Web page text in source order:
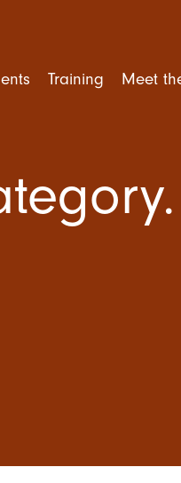
Training
Training
Leader Workshop
Meet